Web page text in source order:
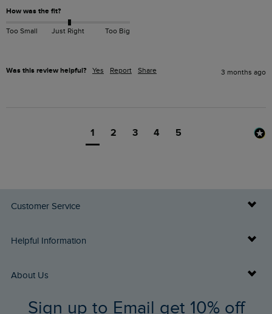
How was the fit?
Too Small Just Right Too Big
Was this review helpful? Yes Report Share 3 months ago
1 2 3 4 5
Customer Service
Delivery Info
Returns
FAQs
Helpful Information
Buy Gift Cards
Gift Card Balance Checker
About Us
Who We Are
Sign up to Email get 10% off